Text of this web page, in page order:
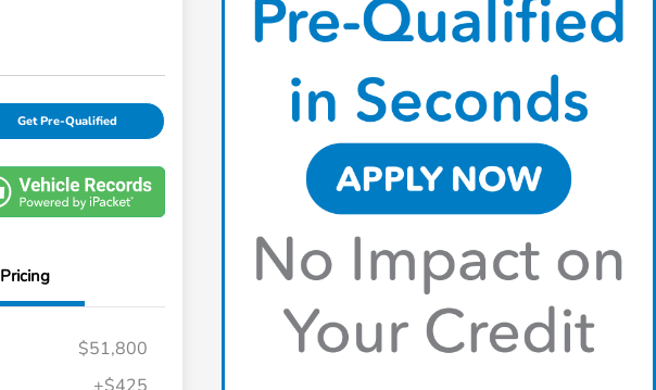
Get Pre-Qualified
Pricing
$51,800
+$425